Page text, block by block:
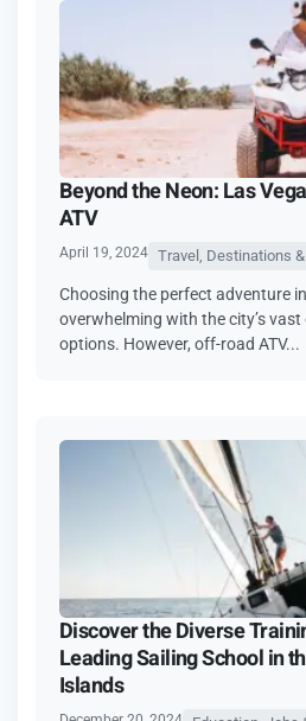
Beyond the Neon: Las
ATV
April 19, 2024 Travel, Destinations
Choosing the perfect adventure
overwhelming with the city’s
options. However, off-road ATV...
Discover the Diverse
Leading Sailing School in
Islands